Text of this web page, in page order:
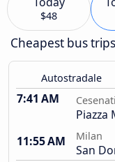
$48
Cheapest bus
Autostradale
7:41 AM
Piazza
11:55 AM
Milan
San